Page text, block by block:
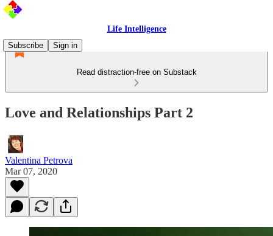
Life Intelligence
Subscribe
Sign in
Read distraction-free on Substack
Love and Relationships Part 2
Valentina Petrova
Mar 07, 2020